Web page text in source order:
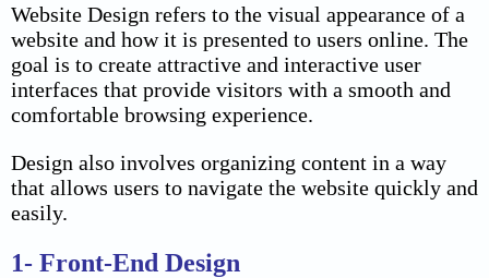
Website Design refers to the visual appearance of a
website and how it is presented to users online. The
goal is to create attractive and interactive user
interfaces that provide visitors with a smooth and
comfortable browsing experience.
Design also involves organizing content in a way
that allows users to navigate the website quickly and
easily.
1- Front-End Design